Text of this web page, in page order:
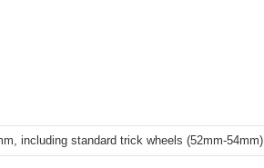
including standard trick wheels (52mm-54mm)